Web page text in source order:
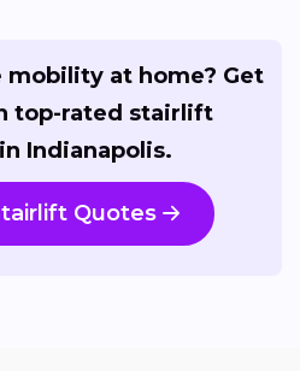
mobility at home? Get
top-rated stairlift
Indianapolis.
Quotes